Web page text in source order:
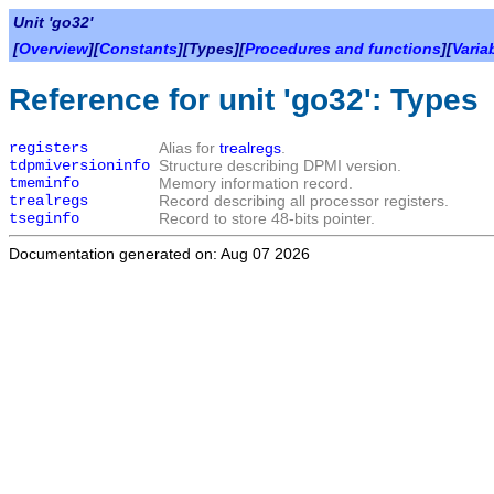
Unit 'go32'
[Overview][Constants][Types][Procedures and functions][
Reference for unit 'go32': Types
registers Alias for trealregs
tdpmiversioninfo Structure describing DPMI version.
tmeminfo
Memory information record.
trealregs
Record describing all processor registers.
tseginfo
Record to store 48-bits pointer.
Documentation generated on: Aug 07 2026